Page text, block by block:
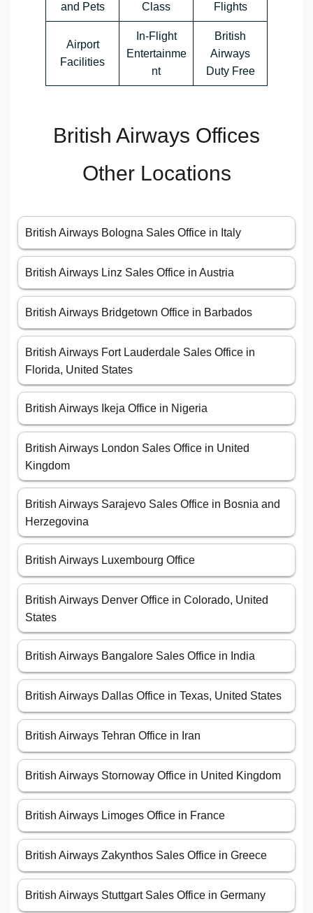
and Pets
Class
Flights
Airport
Facilities
In-Flight
Entertainme
nt
British
Airways
Duty Free
British Airways Offices
Other Locations
British Airways Bologna Sales Office in Italy
British Airways Linz Sales Office in Austria
British Airways Bridgetown Office in Barbados
British Airways Fort Lauderdale Sales Office in
Florida, United States
British Airways Ikeja Office in Nigeria
British Airways London Sales Office in United
Kingdom
British Airways Sarajevo Sales Office in Bosnia and
Herzegovina
British Airways Luxembourg Office
British Airways Denver Office in Colorado, United
States
British Airways Bangalore Sales Office in India
British Airways Dallas Office in Texas, United States
British Airways Tehran Office in Iran
British Airways Stornoway Office in United Kingdom
British Airways Limoges Office in France
British Airways Zakynthos Sales Office in Greece
British Airways Stuttgart Sales Office in Germany